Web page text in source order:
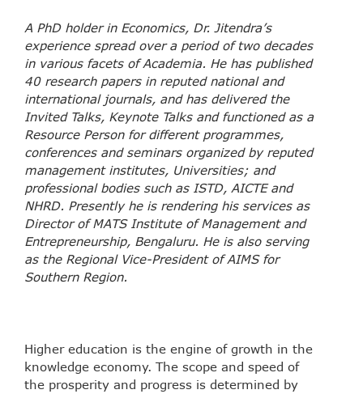
A PhD holder in Economics, Dr. Jitendra’s
experience spread over a period of two decades
in various facets of Academia. He has published
40 research papers in reputed national and
international journals, and has delivered the
Invited Talks, Keynote Talks and functioned as a
Resource Person for different programmes,
conferences and seminars organized by reputed
management institutes, Universities; and
professional bodies such as ISTD, AICTE and
NHRD. Presently he is rendering his services as
Director of MATS Institute of Management and
Entrepreneurship, Bengaluru. He is also serving
as the Regional Vice-President of AIMS for
Southern Region.
Higher education is the engine of growth in the
knowledge economy. The scope and speed of
the prosperity and progress is determined by